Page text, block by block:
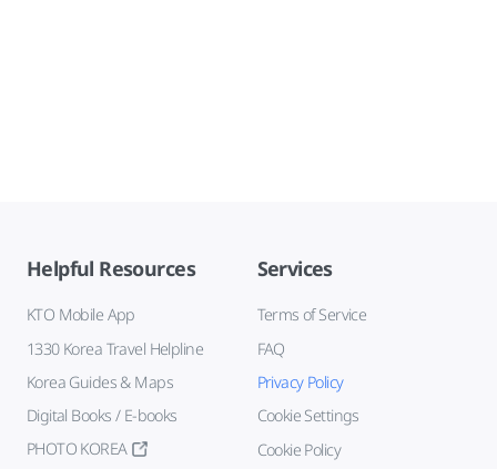
Helpful Resources
KTO Mobile App
1330 Korea Travel Helpline
Korea Guides & Maps
Digital Books / E-books
PHOTO KOREA
Services
Terms of Service
FAQ
Privacy Policy
Cookie Settings
Cookie Policy